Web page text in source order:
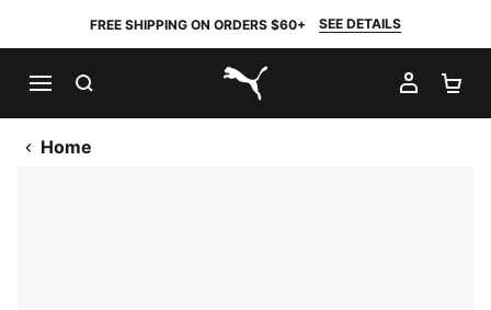
FREE SHIPPING ON ORDERS $60+ SEE DETAILS
PUMA.com
MY
Home